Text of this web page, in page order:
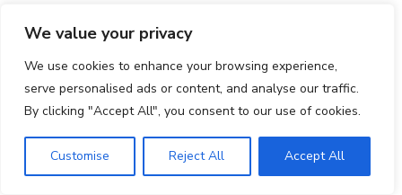
We value your privacy
We use cookies to enhance your browsing experience,
serve personalised ads or content, and analyse our traffic.
By clicking "Accept All", you consent to our use of cookies.
Customise Reject All Accept All
Prepared and distributed by
20TH CENTURY REFORMATION HOUR
REV. CARL McINTIRE, D.D., DIRECTOR
Collingswood, New Jersey,
Sponsored by Christian Beacon